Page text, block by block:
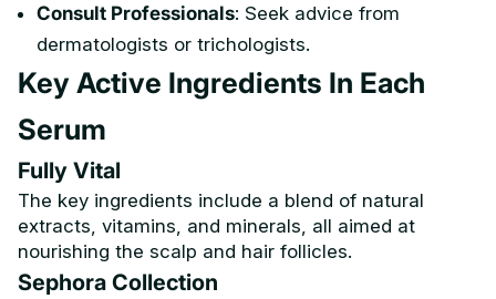
Consult Professionals: Seek advice from
dermatologists or trichologists.
Key Active Ingredients In Each
Serum
Fully Vital
The key ingredients include a blend of natural
extracts, vitamins, and minerals, all aimed at
nourishing the scalp and hair follicles.
Sephora Collection